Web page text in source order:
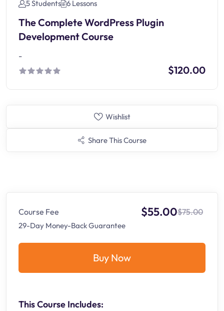
5 Students 6 Lessons
The Complete WordPress Plugin
Development Course
-
$120.00
Wishlist
Share This Course
Course Fee $55.00$75.00
29-Day Money-Back Guarantee
Buy Now
This Course Includes: